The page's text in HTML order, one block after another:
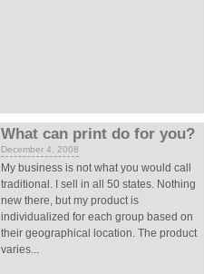
What can print do for you?
December 4, 2008
My business is not what you would call
traditional. I sell in all 50 states. Nothing
new there, but my product is
individualized for each group based on
their geographical location. The product
varies...